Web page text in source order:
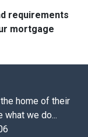
requirements
mortgage
home of their
what we do...